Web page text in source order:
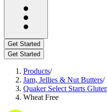
Get Started
Get Started
Products/
Jam, Jellies & Nut Butters/
Quaker Select Starts
Wheat Free